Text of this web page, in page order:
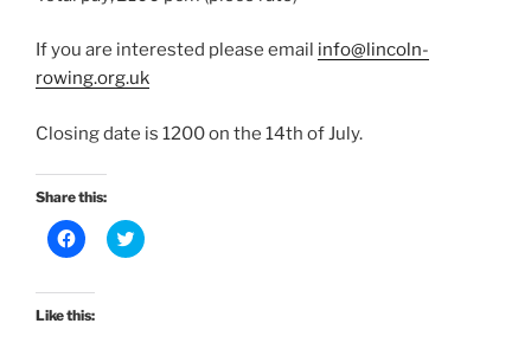
If you are interested please email info@lincoln-
rowing.org.uk
Closing date is 1200 on the 14th of July.
Share this:
C
l
k
t
o
C
l
Like this: